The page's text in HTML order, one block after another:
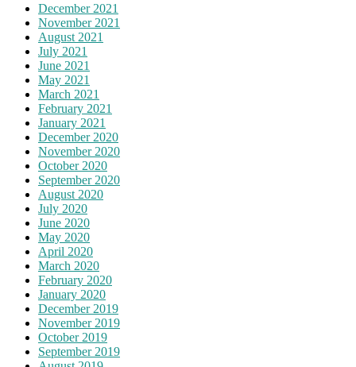
December 2021
November 2021
August 2021
July 2021
June 2021
May 2021
March 2021
February 2021
January 2021
December 2020
November 2020
October 2020
September 2020
August 2020
July 2020
June 2020
May 2020
April 2020
March 2020
February 2020
January 2020
December 2019
November 2019
October 2019
September 2019